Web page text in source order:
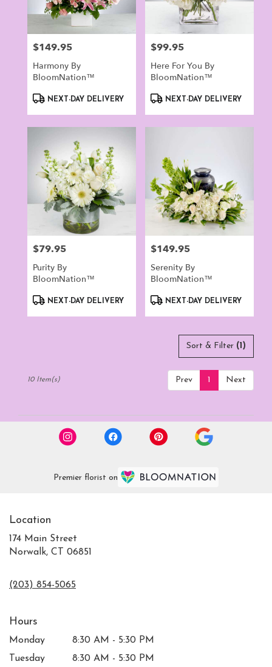
Price:
$149.95
Harmony By
BloomNation™
ProductNEXT-DAY DELIVERY
Price:
$99.95
Here For You By
BloomNation™
ProductNEXT-DAY DELIVERY
Price:
$79.95
Purity By
BloomNation™
ProductNEXT-DAY DELIVERY
Price:
$149.95
Serenity By
BloomNation™
ProductNEXT-DAY DELIVERY
Sort & Filter (1)
Prev 1 Next
10 Item(s)
Premier florist on
Location
174 Main Street
Norwalk, CT 06851
(203) 854-5065
Hours
Monday
8:30 AM - 5:30 PM
Tuesday
8:30 AM - 5:30 PM